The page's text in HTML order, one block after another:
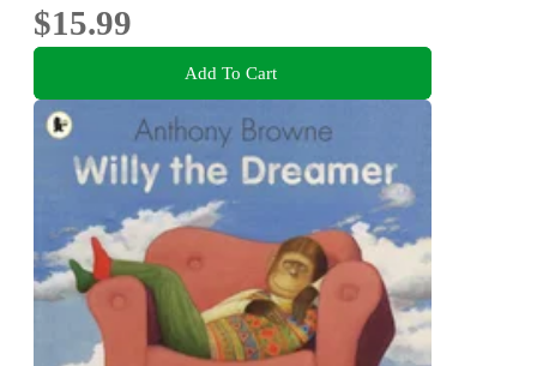
$15.99
Add To Cart